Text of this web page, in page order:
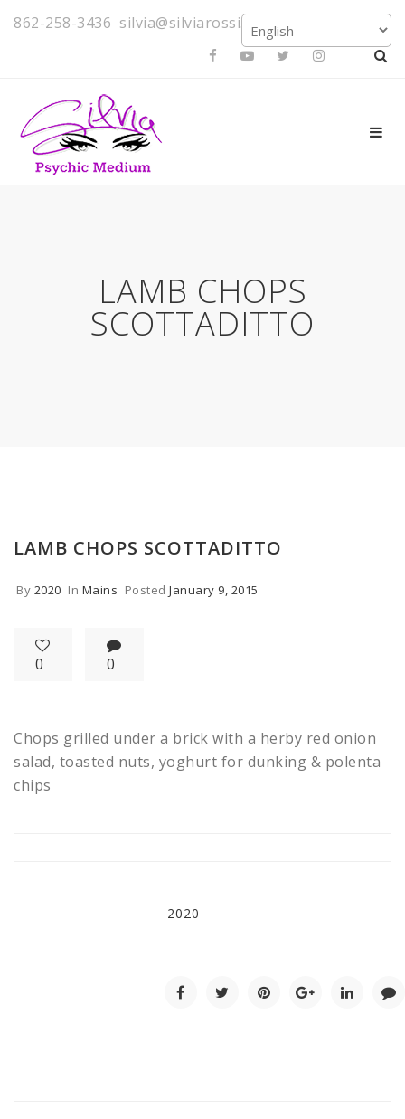
862-258-3436 silvia@silviarossi.com
LAMB CHOPS
SCOTTADITTO
LAMB CHOPS SCOTTADITTO
By 2020 In Mains Posted January 9, 2015
0 0
Chops grilled under a brick with a herby red onion
salad, toasted nuts, yoghurt for dunking & polenta
chips
2020